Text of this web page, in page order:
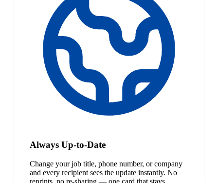
Always Up-to-Date
Change your job title, phone number, or company
and every recipient sees the update instantly. No